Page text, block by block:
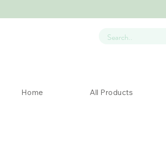
Home All Products